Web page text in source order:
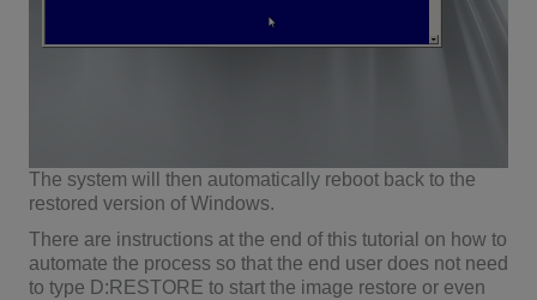
The system will then automatically reboot back to the
restored version of Windows.
There are instructions at the end of this tutorial on how to
automate the process so that the end user does not need
to type D:RESTORE to start the image restore or even